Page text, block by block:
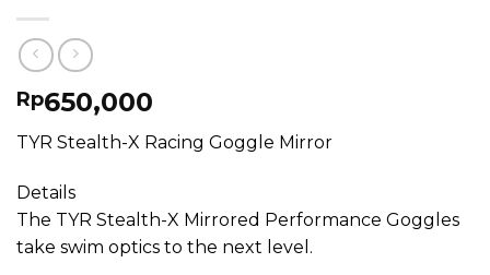
Rp650,000
TYR Stealth-X Racing Goggle Mirror
Details
The TYR Stealth-X Mirrored Performance Goggles
take swim optics to the next level.